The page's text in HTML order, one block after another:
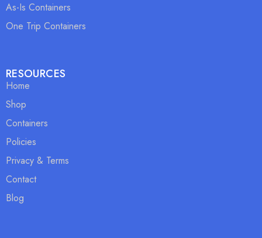
As-Is Containers
One Trip Containers
RESOURCES
Home
Shop
Containers
Policies
Privacy & Terms
Contact
Blog